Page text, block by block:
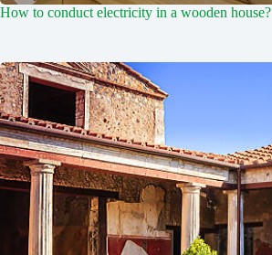
How to conduct electricity in a wooden house?